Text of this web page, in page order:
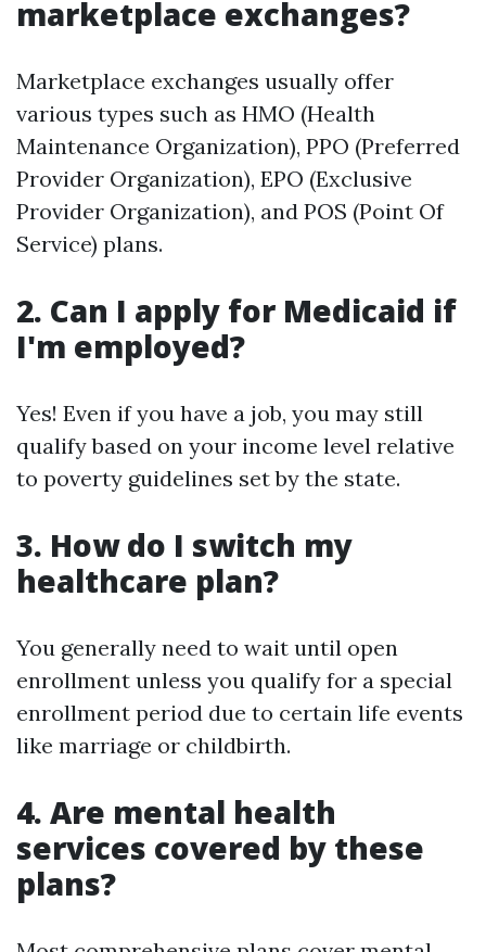
marketplace exchanges?
Marketplace exchanges usually offer
various types such as HMO (Health
Maintenance Organization), PPO (Preferred
Provider Organization), EPO (Exclusive
Provider Organization), and POS (Point Of
Service) plans.
2. Can I apply for Medicaid if
I'm employed?
Yes! Even if you have a job, you may still
qualify based on your income level relative
to poverty guidelines set by the state.
3. How do I switch my
healthcare plan?
You generally need to wait until open
enrollment unless you qualify for a special
enrollment period due to certain life events
like marriage or childbirth.
4. Are mental health
services covered by these
plans?